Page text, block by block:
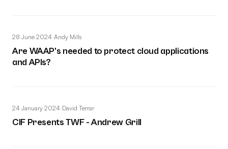
28 June 2024·Andy Mills
Are WAAP's needed to protect cloud applications
and APIs?
24 January 2024·David Terrar
CIF Presents TWF - Andrew Grill